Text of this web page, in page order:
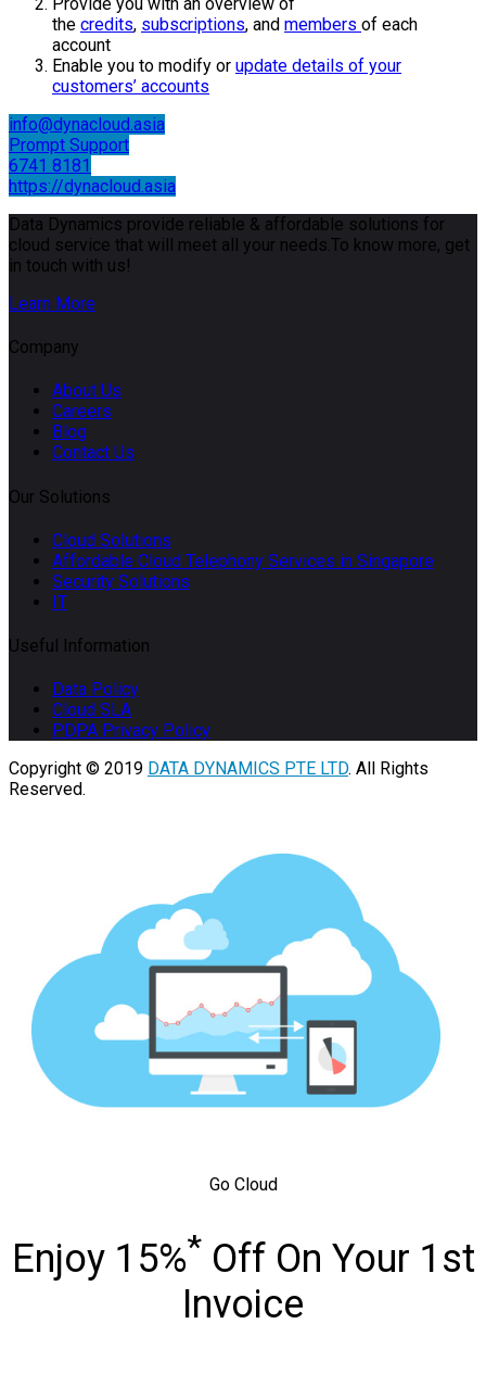
the credits, subscriptions, and members of each
account
Enable you to modify or update details of your
customers’ accounts
info@dynacloud.asia
Prompt Support
6741 8181
https://dynacloud.asia
Data Dynamics provide reliable & affordable solutions for
cloud service that will meet all your needs.To know more, get
in touch with us!
Learn More
Company
About Us
Careers
Blog
Contact Us
Our Solutions
Cloud Solutions
Affordable Cloud Telephony Services in Singapore
Security Solutions
IT
Useful Information
Data Policy
Cloud SLA
PDPA Privacy Policy
Copyright © 2019 DATA DYNAMICS PTE LTD. All Rights
Reserved.
Go Cloud
Enjoy 15%* Off On Your 1st
Invoice